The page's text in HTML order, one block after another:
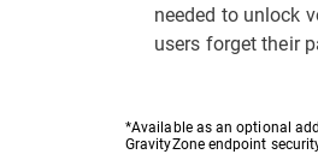
needed to unlock
users forget their
*Available as an optional
GravityZone endpoint